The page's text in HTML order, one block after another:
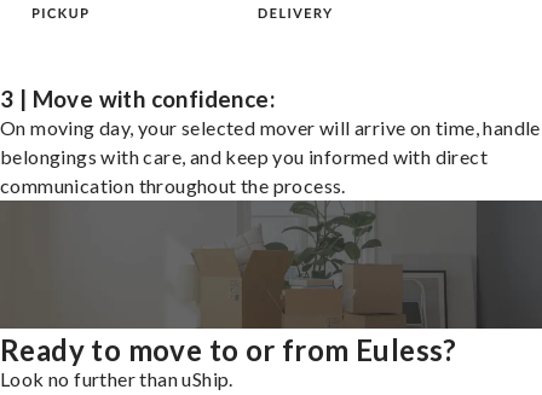
3 | Move with confidence:
On moving day, your selected mover will arrive on time,
belongings with care, and keep you informed with direct
communication throughout the process.
Ready to move to or from Euless?
Look no further than uShip.